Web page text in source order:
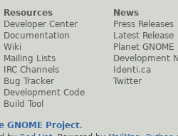
Resources
Developer Center
Documentation
Wiki
Mailing Lists
IRC Channels
Bug Tracker
Development Code
Build Tool
News
Press Releases
Latest Release
Planet GNOME
Development
Identi.ca
Twitter
GNOME Project.